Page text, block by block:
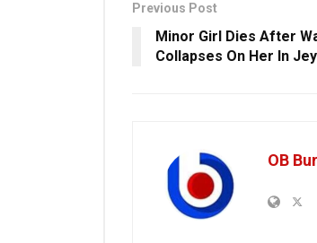
Previous Post
Minor Girl Dies After
Collapses On Her In
OB